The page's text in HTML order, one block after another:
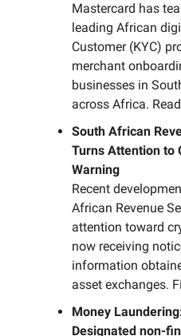
Mastercard has
leading African
Customer (KYC)
merchant
businesses in
across Africa.
South African
Turns Attention to
Warning
Recent
African Revenue
attention toward
now receiving
information
asset exchanges.
Money
Designated non-